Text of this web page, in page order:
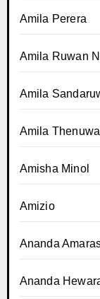
Amila Perera
Amila Ruwan
Amila
Amila
Amisha Minol
Amizio
Ananda
Ananda